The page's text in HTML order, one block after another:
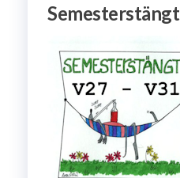
Semesterstängt